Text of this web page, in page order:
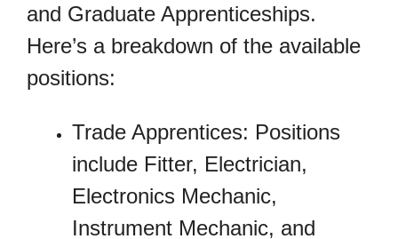
and Graduate Apprenticeships.
Here’s a breakdown of the available
positions:
Trade Apprentices: Positions
include Fitter, Electrician,
Electronics Mechanic,
Instrument Mechanic, and